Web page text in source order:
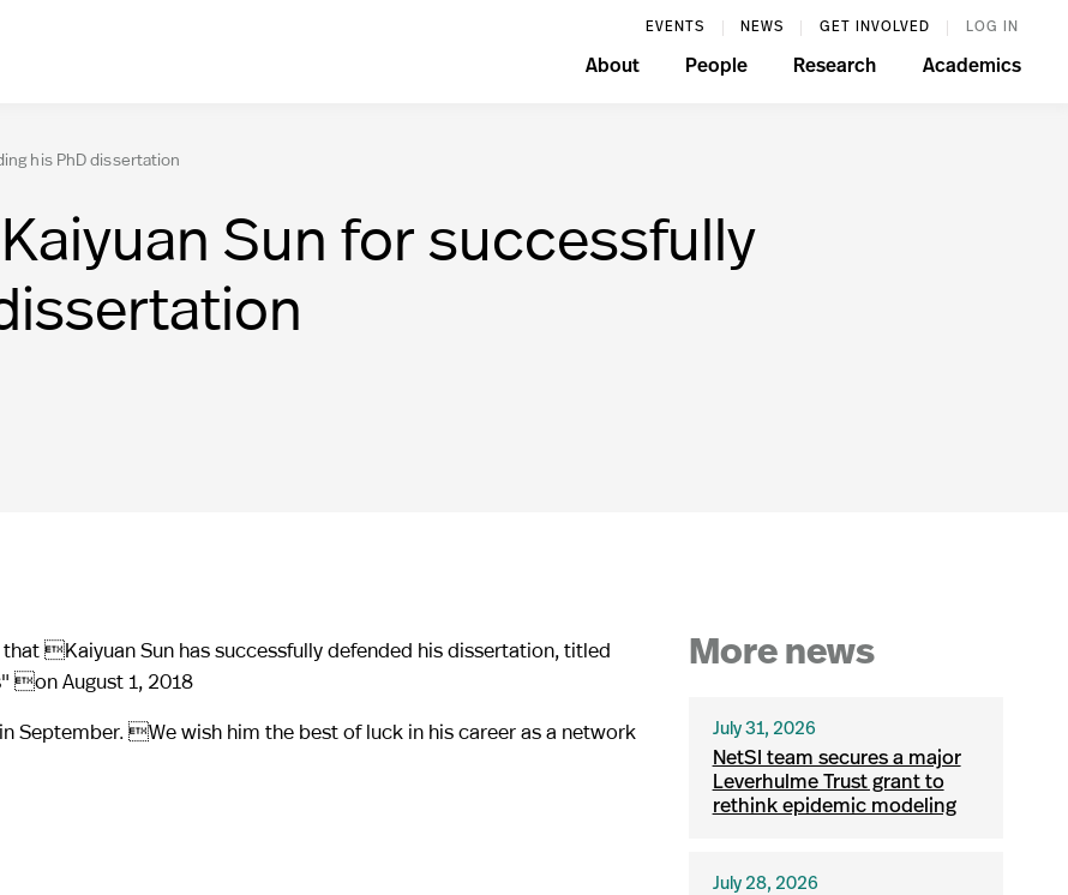
EVENTS NEWS GET INVOLVED LOG IN
About People Research Academics
his PhD dissertation
Sun for successfully
Kaiyuan Sun has successfully defended his dissertation, titled
on August 1, 2018
September. We wish him the best of luck in his career as a network
More news
July 31, 2026
NetSI team secures a major
Leverhulme Trust grant to
rethink epidemic modeling
July 28, 2026